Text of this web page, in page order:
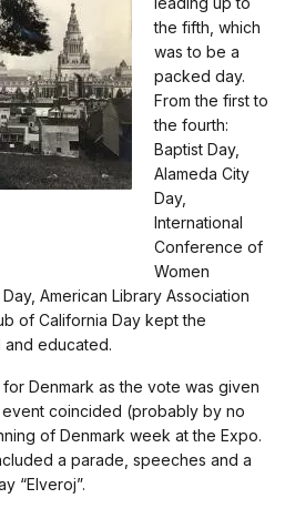
the fifth, which
was to be a
packed day.
From the first to
the fourth:
Baptist Day,
Alameda City
Day,
International
Conference of
Women
American Library Association
of California Day kept the
educated.
Denmark as the vote was given
event coincided (probably by no
of Denmark week at the Expo.
a parade, speeches and a
“Elveroj”.